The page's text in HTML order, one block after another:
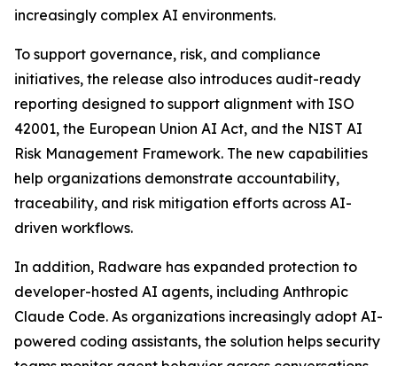
increasingly complex AI environments.
To support governance, risk, and compliance
initiatives, the release also introduces audit-ready
reporting designed to support alignment with ISO
42001, the European Union AI Act, and the NIST AI
Risk Management Framework. The new capabilities
help organizations demonstrate accountability,
traceability, and risk mitigation efforts across AI-
driven workflows.
In addition, Radware has expanded protection to
developer-hosted AI agents, including Anthropic
Claude Code. As organizations increasingly adopt AI-
powered coding assistants, the solution helps security